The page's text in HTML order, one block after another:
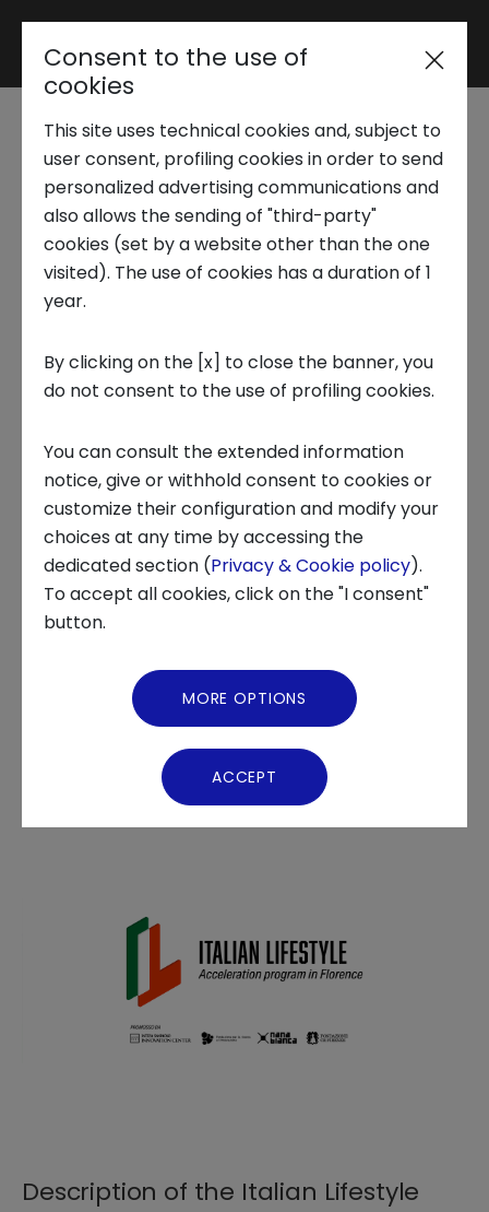
Reserved area
Trend Analysis
Applied Research
Startup Development
Business Transformation
Ecosystem enabling
About us
News and Events
Italian lifestyle
accelerator program
2026
Expired on 20 June 2026
APPLY NOW
ECOSYSTEM, INNOVATION CENTER, STARTUP
The acceleration program for startups that
ecosystem of innovation in the Florentine
. The program will take place in
Bianca at the Fondazione Cassa di Risparmio
di Firenze Innovation Center
Description of the Italian Lifestyle
Consent to the use of
cookies
This site uses technical cookies and, subject to
user consent, profiling cookies in order to send
personalized advertising communications and
also allows the sending of "third-party"
cookies (set by a website other than the one
visited). The use of cookies has a duration of 1
year.
By clicking on the [x] to close the banner, you
do not consent to the use of profiling cookies.
You can consult the extended information
notice, give or withhold consent to cookies or
customize their configuration and modify your
choices at any time by accessing the
dedicated section (Privacy & Cookie policy).
To accept all cookies, click on the "I consent"
button.
MORE OPTIONS
ACCEPT